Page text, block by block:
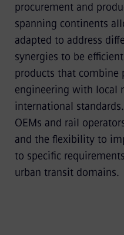
procurement and
spanning continents
adapted to address
synergies to be
products that combine
engineering with local
international
OEMs and rail
and the flexibility to
to specific
urban transit domains.